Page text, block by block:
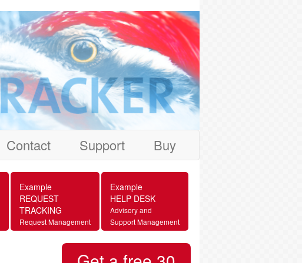
Contact Support Buy
Example
REQUEST
TRACKING
Request Management
Example
HELP DESK
Advisory and
Support Management